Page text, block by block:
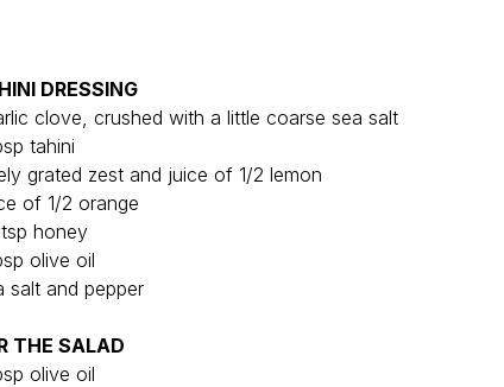
DRESSING
clove, crushed with a little coarse sea salt
tahini
grated zest and juice of 1/2 lemon
of 1/2 orange
honey
olive oil
salt and pepper
THE SALAD
olive oil